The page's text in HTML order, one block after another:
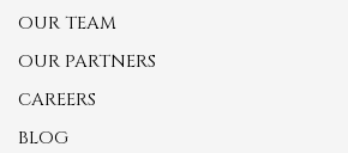
OUR TEAM
OUR PARTNERS
CAREERS
BLOG